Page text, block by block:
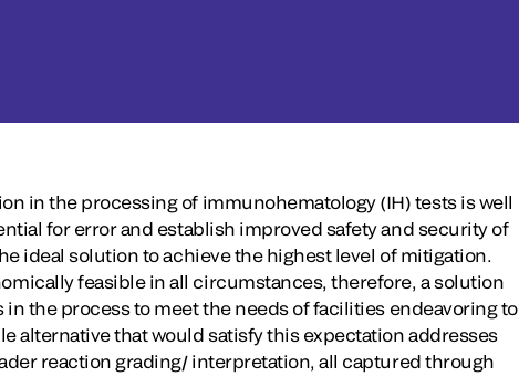
in the processing of immunohematology (IH) tests is well
for error and establish improved safety and security of
ideal solution to achieve the highest level of mitigation.
feasible in all circumstances, therefore, a solution
the process to meet the needs of facilities endeavoring to
alternative that would satisfy this expectation addresses
reaction grading/ interpretation, all captured through